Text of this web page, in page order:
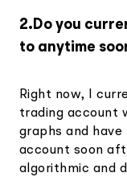
2.Do you
to anytime
Right now, I
trading account
graphs and
account soon
algorithmic and